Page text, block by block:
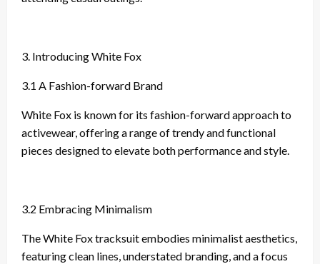
3. Introducing White Fox
3.1 A Fashion-forward Brand
White Fox is known for its fashion-forward approach to
activewear, offering a range of trendy and functional
pieces designed to elevate both performance and style.
3.2 Embracing Minimalism
The White Fox tracksuit embodies minimalist aesthetics,
featuring clean lines, understated branding, and a focus